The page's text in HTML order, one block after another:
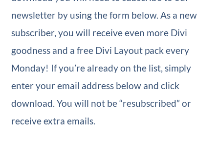
newsletter by using the form below. As a new
subscriber, you will receive even more Divi
goodness and a free Divi Layout pack every
Monday! If you’re already on the list, simply
enter your email address below and click
download. You will not be “resubscribed” or
receive extra emails.